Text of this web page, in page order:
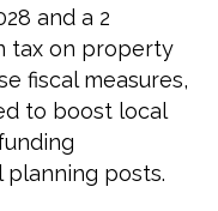
and a 2
tax on property
fiscal measures,
to boost local
posts.